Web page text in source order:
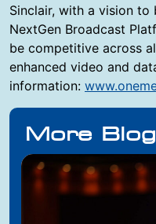
Sinclair, with a vision
NextGen Broadcast
be competitive across
enhanced video and
information:
More